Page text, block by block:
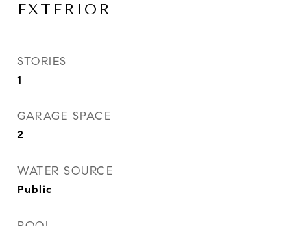
EXTERIOR
STORIES
1
GARAGE SPACE
2
WATER SOURCE
Public